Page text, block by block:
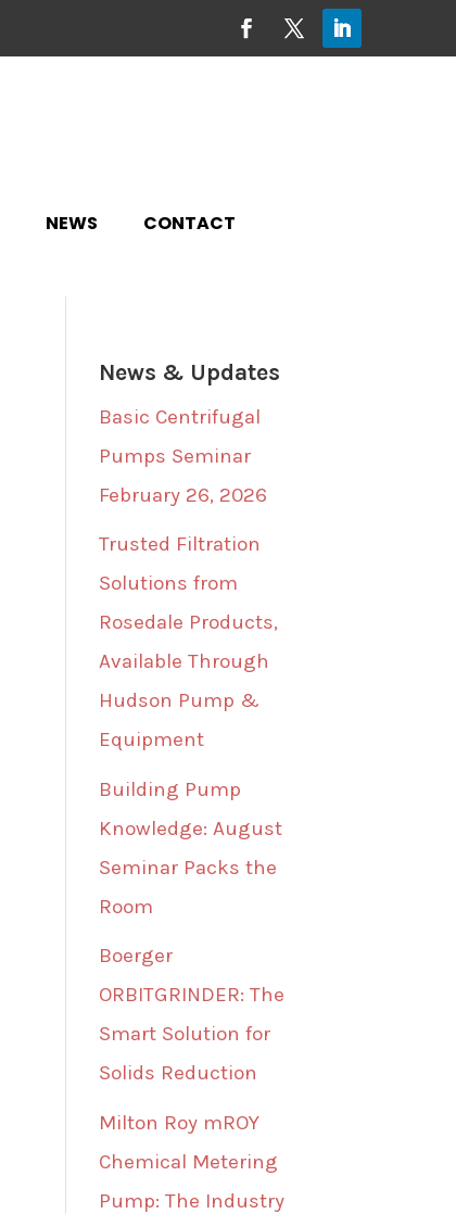
NEWS CONTACT
News & Updates
Basic Centrifugal
Pumps Seminar
February 26, 2026
Trusted Filtration
Solutions from
Rosedale Products,
Available Through
Hudson Pump &
Equipment
Building Pump
Knowledge: August
Seminar Packs the
Room
Boerger
ORBITGRINDER: The
Smart Solution for
Solids Reduction
Milton Roy mROY
Chemical Metering
Pump: The Industry